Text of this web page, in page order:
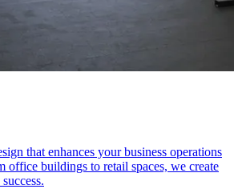
that enhances your business operations
office buildings to retail spaces, we create